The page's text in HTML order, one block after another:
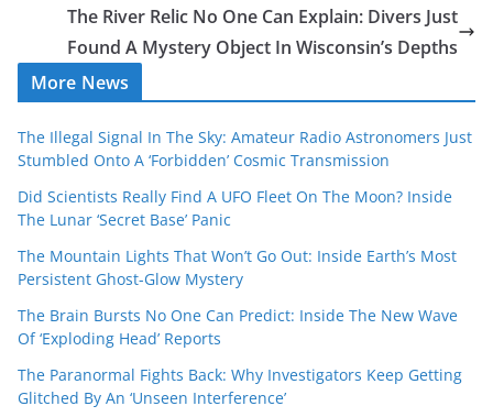
The River Relic No One Can Explain: Divers Just
Found A Mystery Object In Wisconsin’s Depths
More News
The Illegal Signal In The Sky: Amateur Radio Astronomers Just
Stumbled Onto A ‘Forbidden’ Cosmic Transmission
Did Scientists Really Find A UFO Fleet On The Moon? Inside
The Lunar ‘Secret Base’ Panic
The Mountain Lights That Won’t Go Out: Inside Earth’s Most
Persistent Ghost-Glow Mystery
The Brain Bursts No One Can Predict: Inside The New Wave
Of ‘Exploding Head’ Reports
The Paranormal Fights Back: Why Investigators Keep Getting
Glitched By An ‘Unseen Interference’